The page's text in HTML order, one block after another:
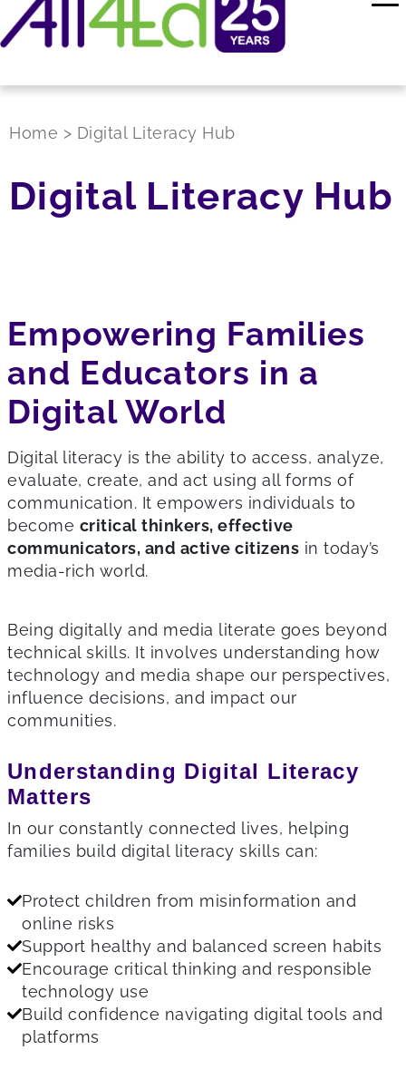
Home > Digital Literacy Hub
Digital Literacy Hub
Empowering Families
and Educators in a
Digital World
Digital literacy is the ability to access, analyze,
evaluate, create, and act using all forms of
communication. It empowers individuals to
become critical thinkers, effective
communicators, and active citizens in today’s
media-rich world.
Being digitally and media literate goes beyond
technical skills. It involves understanding how
technology and media shape our perspectives,
influence decisions, and impact our
communities.
Understanding Digital Literacy
Matters
In our constantly connected lives, helping
families build digital literacy skills can:
Protect children from misinformation and
online risks
Support healthy and balanced screen habits
Encourage critical thinking and responsible
technology use
Build confidence navigating digital tools and
platforms